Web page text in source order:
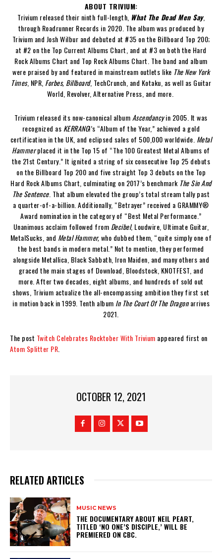
ABOUT TRIVIUM:
Trivium released their ninth full-length, What The Dead Men Say,
through Roadrunner Records in 2020. The album was produced by
Trivium and Josh Wilbur and debuted at #35 on the Billboard Top 200;
at #2 on the Top Current Albums Chart, and at #3 on both the Hard
Rock Albums Chart and Top Rock Albums Chart. The band and album
were praised by and featured in mainstream outlets like The New York
Times, NPR, Forbes, Billboard, TechCrunch, and Kotaku, as well as Guitar
World, Revolver, Alternative Press, and more.
Trivium released its now-canonical album Ascendancyin 2005. It was
recognized as KERRANG!’s “Album of the Year,” achieved a gold
certification in the UK, and eclipsed sales of 500,000 worldwide. Metal
Hammerplaced it in the Top 15 of “The 100 Greatest Metal Albums of
the 21st Century.” It ignited a string of six consecutive Top 25 debuts
on the Billboard Top 200 and five straight Top 3 debuts on the Top
Hard Rock Albums Chart, culminating on 2017’s benchmark The Sin And
The Sentence. That album elevated the group’s total stream tally past
a quarter-of-a-billion. Additionally, “Betrayer” received a GRAMMY®
Award nomination in the category of “Best Metal Performance.”
Unanimous acclaim followed from Decibel, Loudwire, Ultimate Guitar,
MetalSucks, and Metal Hammer,who dubbed them, “quite simply one of
the best bands in modern metal.” Not to mention, they performed
alongside Metallica, Black Sabbath, Iron Maiden, and many others and
graced the main stages of Download, Bloodstock, KNOTFEST, and
more. After two decades, eight albums, and hundreds of sold out
shows, Trivium actualize the all-encompassing ambition they first set
in motion back in 1999. Tenth album In The Court Of The Dragonarrives
2021.
The post Twitch Celebrates Rocktober With Trivium appeared first on
Atom Splitter PR
OCTOBER 12, 2021
RELATED ARTICLES
MUSIC NEWS
​THE DOCUMENTARY ABOUT NEIL PEART,
TITLED ‘NO ONE’S DISCIPLE,’ WILL BE
PREMIERED ON CBC.